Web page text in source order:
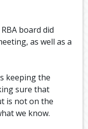
board did
as well as a
keeping the
sure that
is not on the
we know.